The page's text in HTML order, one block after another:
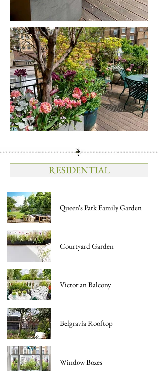
RESIDENTIAL
Queen's Park Family Garden
Courtyard Garden
Victorian Balcony
Belgravia Rooftop
Window Boxes